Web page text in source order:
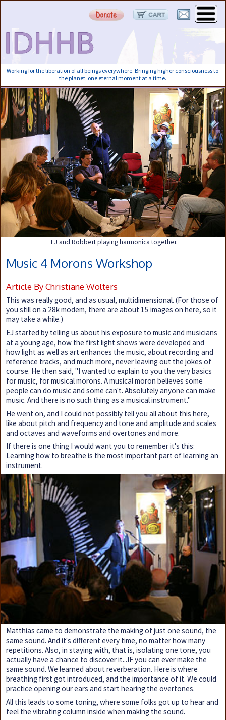
Working for the liberation of all beings everywhere. Bringing higher consciousness to
the planet, one eternal moment at a time.
EJ and Robbert playing harmonica together.
Music 4 Morons Workshop
Article By Christiane Wolters
This was really good, and as usual, multidimensional. (For those of
you still on a 28k modem, there are about 15 images on here, so it
may take a while.)
EJ started by telling us about his exposure to music and musicians
at a young age, how the first light shows were developed and
how light as well as art enhances the music, about recording and
reference tracks, and much more, never leaving out the jokes of
course. He then said, "I wanted to explain to you the very basics
for music, for musical morons. A musical moron believes some
people can do music and some can't. Absolutely anyone can make
music. And there is no such thing as a musical instrument."
He went on, and I could not possibly tell you all about this here,
like about pitch and frequency and tone and amplitude and scales
and octaves and waveforms and overtones and more.
If there is one thing I would want you to remember it's this:
Learning how to breathe is the most important part of learning an
instrument.
Matthias came to demonstrate the making of just one sound, the
same sound. And it's different every time, no matter how many
repetitions. Also, in staying with, that is, isolating one tone, you
actually have a chance to discover it...IF you can ever make the
same sound. We learned about reverberation. Here is where
breathing first got introduced, and the importance of it. We could
practice opening our ears and start hearing the overtones.
All this leads to some toning, where some folks got up to hear and
feel the vibrating column inside when making the sound.